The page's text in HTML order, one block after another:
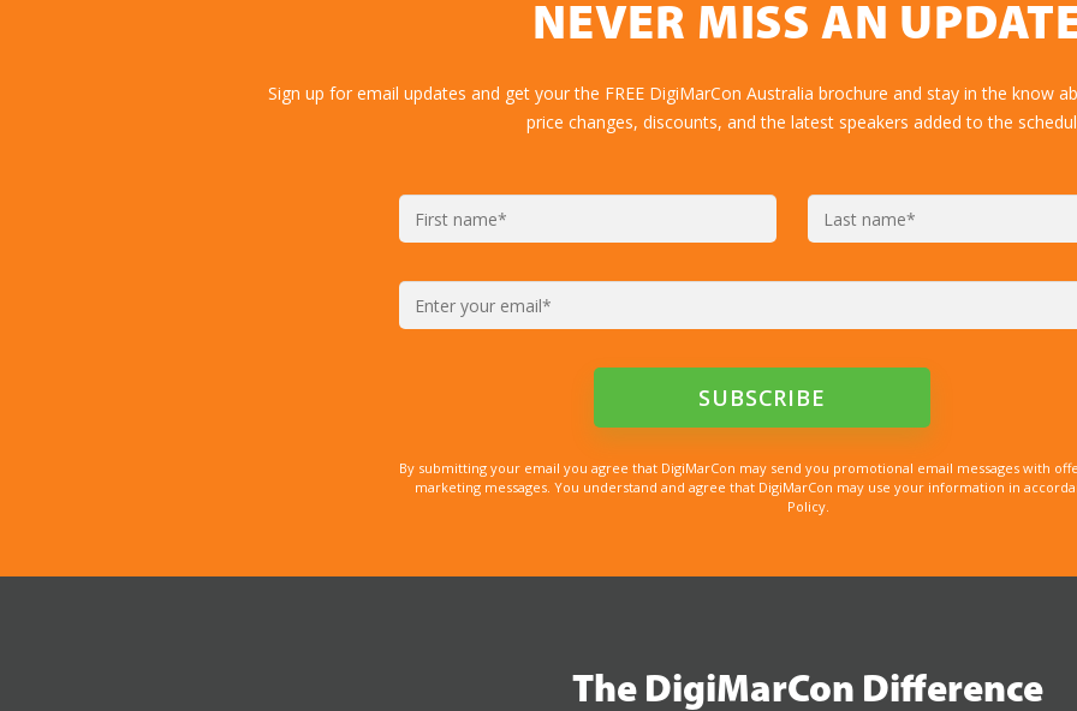
NEVER MISS AN
Sign up for email updates and get your the FREE DigiMarCon Australia brochure and stay in the know
price changes, discounts, and the latest speakers added to the
By submitting your email you agree that DigiMarCon may send you promotional email messages with
marketing messages. You understand and agree that DigiMarCon may use your information in
Policy.
The DigiMarCon Difference